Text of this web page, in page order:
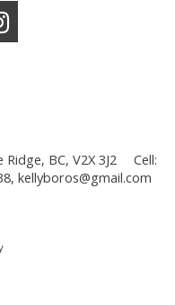
BC, V2X 3J2
Cell:
kellyboros@gmail.com